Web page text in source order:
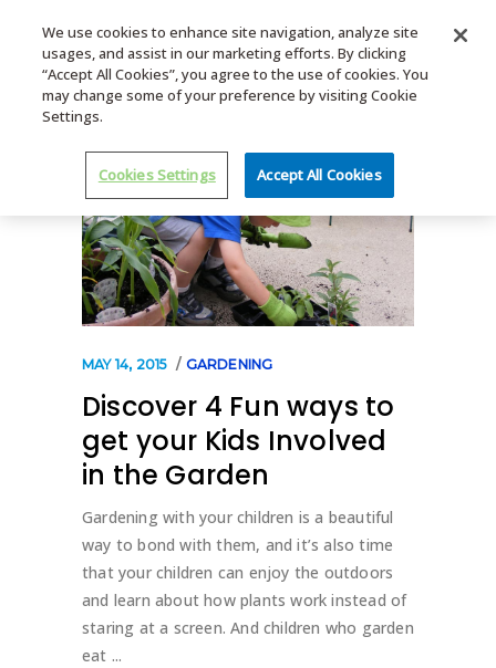
MENU
MAY 14, 2015 GARDENING
Discover 4 Fun ways to
get your Kids Involved
in the Garden
Gardening with your children is a beautiful
way to bond with them, and it’s also time
that your children can enjoy the outdoors
and learn about how plants work instead of
staring at a screen. And children who garden
eat
We use cookies to enhance site navigation, analyze site
usages, and assist in our marketing efforts. By clicking
“Accept All Cookies”, you agree to the use of cookies. You
may change some of your preference by visiting Cookie
Settings.
Cookies Settings Accept All Cookies